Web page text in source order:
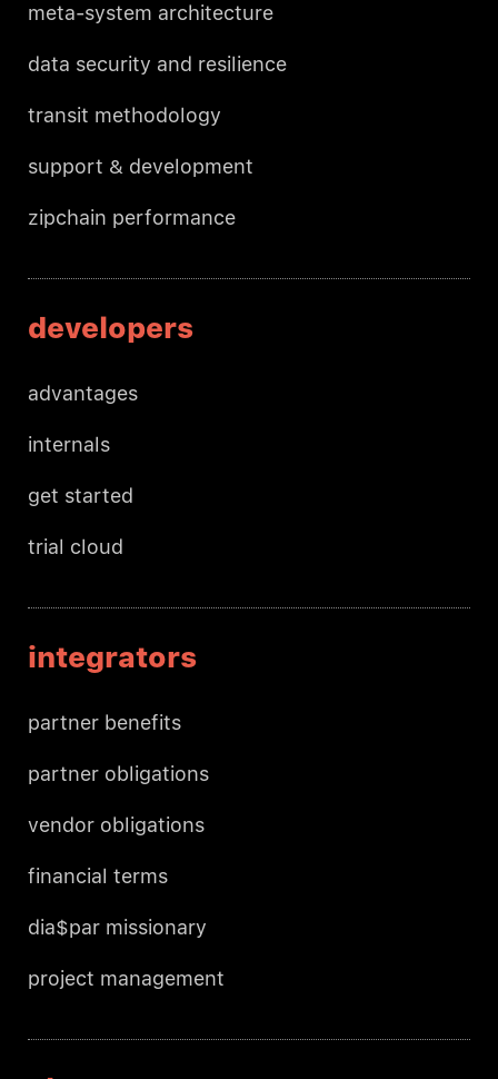
meta-system architecture
data security and resilience
transit methodology
support & development
zipchain performance
developers
advantages
internals
get started
trial cloud
integrators
partner benefits
partner obligations
vendor obligations
financial terms
dia$par missionary
project management